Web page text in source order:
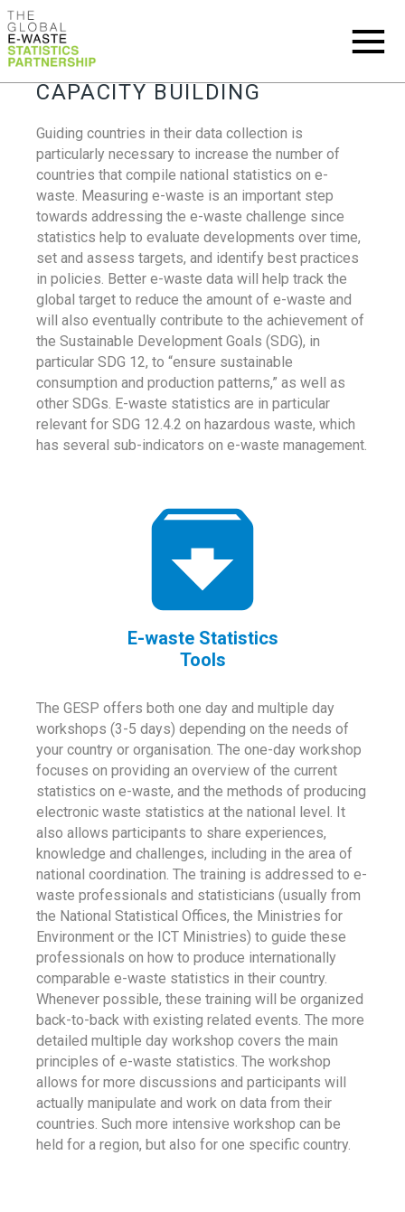
CAPACITY BUILDING
Guiding countries in their data collection is
particularly necessary to increase the number of
countries that compile national statistics on e-
waste. Measuring e-waste is an important step
towards addressing the e-waste challenge since
statistics help to evaluate developments over time,
set and assess targets, and identify best practices
in policies. Better e-waste data will help track the
global target to reduce the amount of e-waste and
will also eventually contribute to the achievement of
the Sustainable Development Goals (SDG), in
particular SDG 12, to “ensure sustainable
consumption and production patterns,” as well as
other SDGs. E-waste statistics are in particular
relevant for SDG 12.4.2 on hazardous waste, which
has several sub-indicators on e-waste management.
E-waste Statistics
Tools
The GESP offers both one day and multiple day
workshops (3-5 days) depending on the needs of
your country or organisation. The one-day workshop
focuses on providing an overview of the current
statistics on e-waste, and the methods of producing
electronic waste statistics at the national level. It
also allows participants to share experiences,
knowledge and challenges, including in the area of
national coordination. The training is addressed to e-
waste professionals and statisticians (usually from
the National Statistical Offices, the Ministries for
Environment or the ICT Ministries) to guide these
professionals on how to produce internationally
comparable e-waste statistics in their country.
Whenever possible, these training will be organized
back-to-back with existing related events. The more
detailed multiple day workshop covers the main
principles of e-waste statistics. The workshop
allows for more discussions and participants will
actually manipulate and work on data from their
countries. Such more intensive workshop can be
held for a region, but also for one specific country.